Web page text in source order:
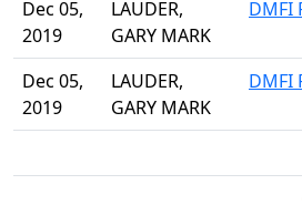
Dec 05,
2019
LAUDER,
GARY MARK
DMFI
Dec 05,
2019
LAUDER,
GARY MARK
DMFI